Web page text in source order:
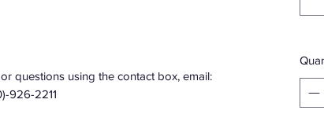
questions using the contact box, email:
926-2211